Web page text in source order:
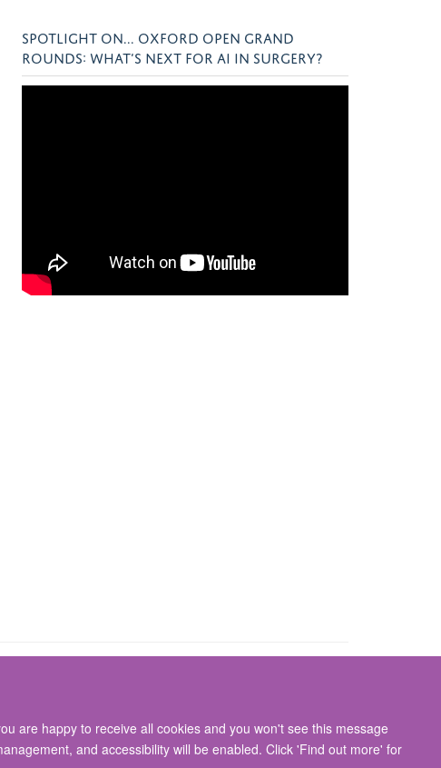
are happy to receive all cookies and you won't see this message
and accessibility will be enabled. Click 'Find out more' for
SPOTLIGHT ON... OXFORD OPEN GRAND
ROUNDS: WHAT’S NEXT FOR AI IN SURGERY?
Oxford, OX3 9DU
Statement